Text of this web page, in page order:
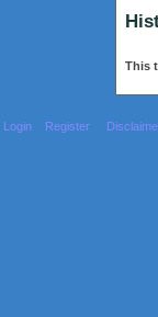
This
Login Register